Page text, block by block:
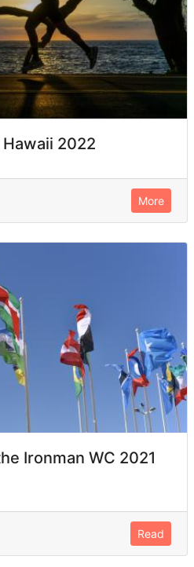
2022
More
Ironman WC 2021
Read